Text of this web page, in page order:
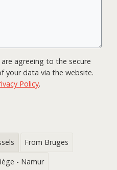
agreeing to the secure
your data via the website.
Policy.
From Bruges
- Namur